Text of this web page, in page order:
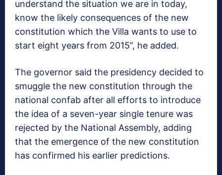
understand the situation we are in today,
know the likely consequences of the new
constitution which the Villa wants to use to
start eight years from 2015”, he added.
The governor said the presidency decided to
smuggle the new constitution through the
national confab after all efforts to introduce
the idea of a seven-year single tenure was
rejected by the National Assembly, adding
that the emergence of the new constitution
has confirmed his earlier predictions.